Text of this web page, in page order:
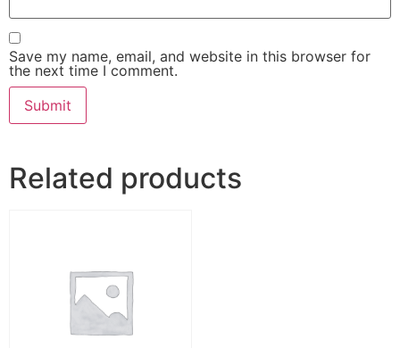
Save my name, email, and website in this browser for
the next time I comment.
Related products